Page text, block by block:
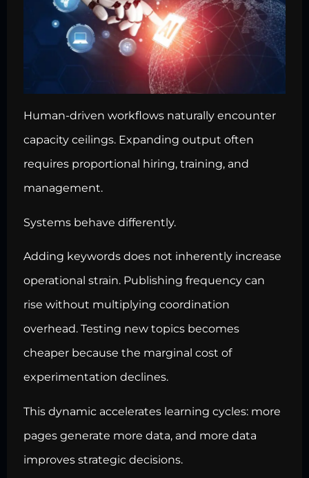
Human-driven workflows naturally encounter
capacity ceilings. Expanding output often
requires proportional hiring, training, and
management.
Systems behave differently.
Adding keywords does not inherently increase
operational strain. Publishing frequency can
rise without multiplying coordination
overhead. Testing new topics becomes
cheaper because the marginal cost of
experimentation declines.
This dynamic accelerates learning cycles: more
pages generate more data, and more data
improves strategic decisions.